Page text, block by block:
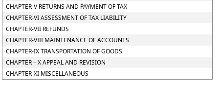
CHAPTER-V RETURNS AND PAYMENT OF TAX
CHAPTER-VI ASSESSMENT OF TAX LIABILITY
CHAPTER-VII REFUNDS
CHAPTER-VIII MAINTENANCE OF ACCOUNTS
CHAPTER-IX TRANSPORTATION OF GOODS
CHAPTER – X APPEAL AND REVISION
CHAPTER-XI MISCELLANEOUS